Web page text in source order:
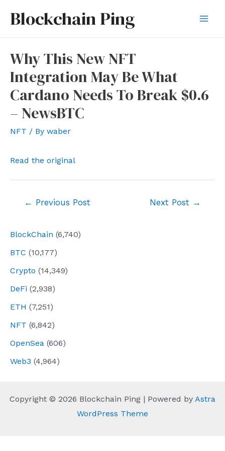
Blockchain Ping
BlockChain (6,740)
BTC (10,177)
Crypto (14,349)
DeFi (2,938)
ETH (7,251)
NFT (6,842)
OpenSea (606)
Web3 (4,964)
Why This New NFT
Integration May Be What
Cardano Needs To Break $0.6
– NewsBTC
NFT / By waber
Read the original
← Previous Post Next Post →
Copyright © 2026 Blockchain Ping | Powered by Astra
WordPress Theme